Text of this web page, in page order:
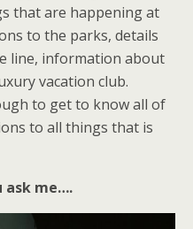
that are happening at
to the parks, details
line, information about
vacation club.
to get to know all of
to all things that is
ask me….